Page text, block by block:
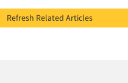
Refresh Related Articles